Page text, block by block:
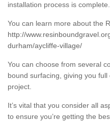
installation process is complete.
You can learn more about the
http://
durham/aycliffe-village/
You can choose from several
bound surfacing, giving you
project.
It’s vital that you consider all
to ensure you’re getting the